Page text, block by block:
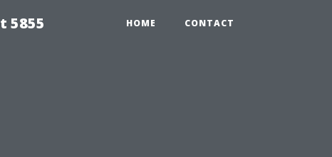
5855 HOME CONTACT